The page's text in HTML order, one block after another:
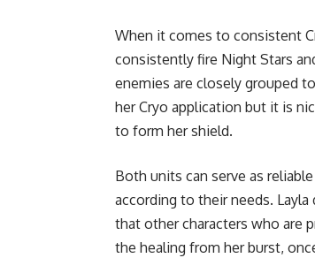
When it comes to consistent
consistently fire Night Stars
enemies are closely grouped
her Cryo application but it is
to form her shield.
Both units can serve as
according to their needs.
that other characters who are
the healing from her burst,